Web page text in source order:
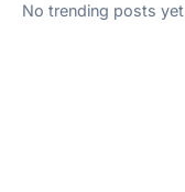
No trending posts